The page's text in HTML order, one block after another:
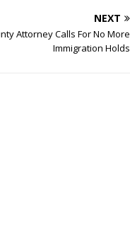
NEXT
Attorney Calls For No More
Immigration Holds